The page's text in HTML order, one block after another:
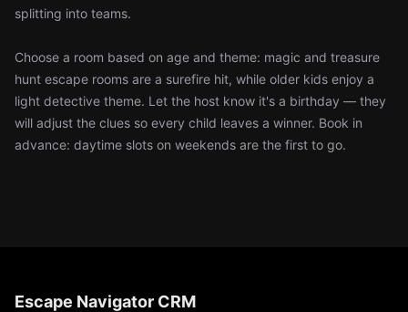
splitting into teams.
Choose a room based on age and theme: magic and treasure
hunt escape rooms are a surefire hit, while older kids enjoy a
light detective theme. Let the host know it's a birthday — they
will adjust the clues so every child leaves a winner. Book in
advance: daytime slots on weekends are the first to go.
Escape Navigator CRM